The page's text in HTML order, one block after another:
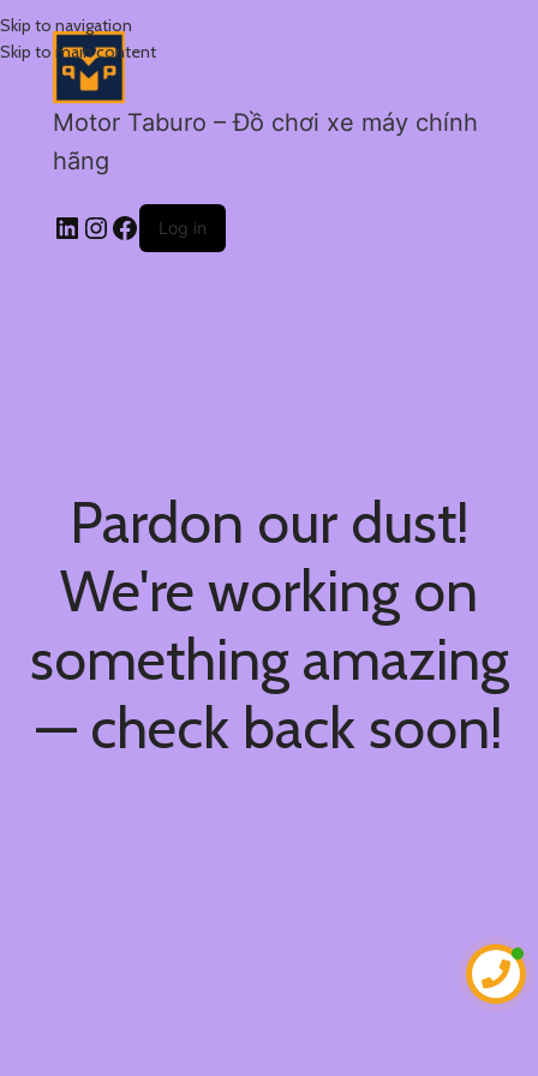
Skip to navigation
Skip to main content
Motor Taburo – Đồ chơi xe máy chính
hãng
Log in
Pardon our dust!
We're working on
something amazing
— check back soon!